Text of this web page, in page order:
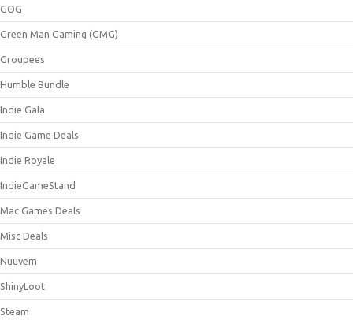
GOG
Green Man Gaming (GMG)
Groupees
Humble Bundle
Indie Gala
Indie Game Deals
Indie Royale
IndieGameStand
Mac Games Deals
Misc Deals
Nuuvem
ShinyLoot
Steam